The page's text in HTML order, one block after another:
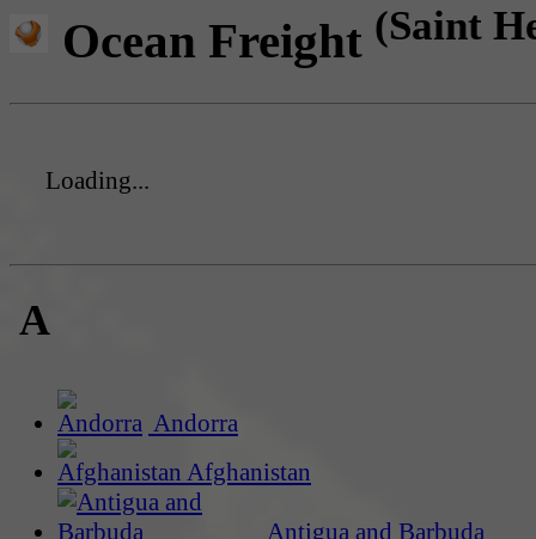
Ocean Freight (Saint
Loading...
A
Andorra
Afghanistan
Antigua and Barbuda